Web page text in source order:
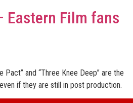
Eastern Film fans
and “Three Knee Deep” are the
if they are still in post production.